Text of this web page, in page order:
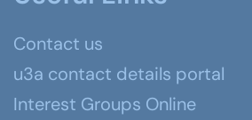
Contact us
u3a contact details portal
Interest Groups Online